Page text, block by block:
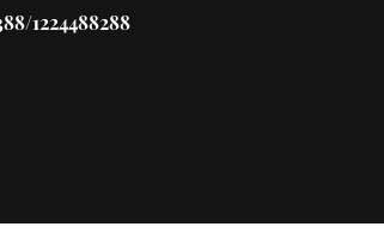
1224488288